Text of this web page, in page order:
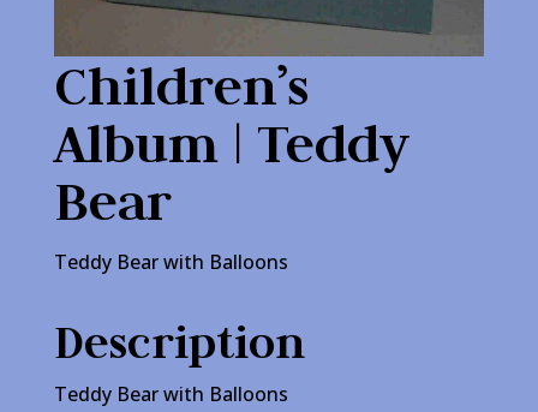
Children’s
Album | Teddy
Bear
Teddy Bear with Balloons
Description
Teddy Bear with Balloons